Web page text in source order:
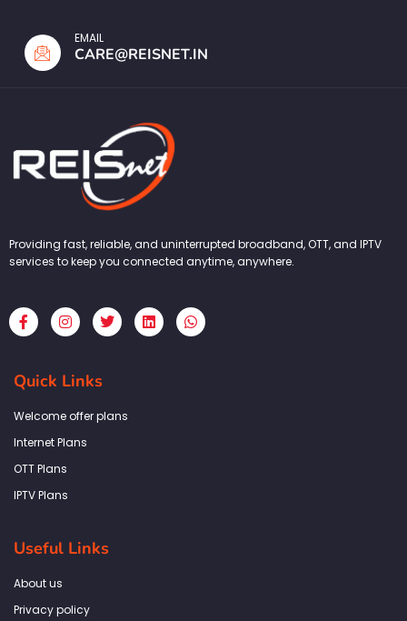
EMAIL
CARE@REISNET.IN
Providing fast, reliable, and uninterrupted broadband, OTT, and IPTV
services to keep you connected anytime, anywhere.
F
a
c
b
o
k
f
I
n
s
a
g
a
T
w
i
L
i
n
W
h
a
Quick Links
Welcome offer plans
Internet Plans
OTT Plans
IPTV Plans
Useful Links
About us
Privacy policy